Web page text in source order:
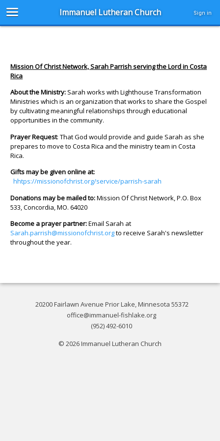
Immanuel Lutheran Church Sign in
Mission Of Christ Network, Sarah Parrish serving the Lord in Costa
Rica
About the Ministry: Sarah works with Lighthouse Transformation
Ministries which is an organization that works to share the Gospel
by cultivating meaningful relationships through educational
opportunities in the community.
Prayer Request: That God would provide and guide Sarah as she
prepares to move to Costa Rica and the ministry team in Costa
Rica.
Gifts may be given online at:
hhtps://missionofchrist.org/service/parrish-sarah
Donations may be mailed to:Mission Of Christ Network, P.O. Box
533, Concordia, MO. 64020
Become a prayer partner:Email Sarah at
Sarah.parrish@missionofchrist.orgto receive Sarah's newsletter
throughout the year.
20200 Fairlawn Avenue Prior Lake, Minnesota 55372
office@immanuel-fishlake.org
(952) 492-6010
© 2026 Immanuel Lutheran Church